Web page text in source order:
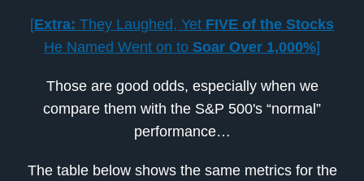
[Extra: They Laughed, Yet FIVE of the Stocks
He Named Went on to Soar Over 1,000%]
Those are good odds, especially when we
compare them with the S&P 500's “normal”
performance…
The table below shows the same metrics for the